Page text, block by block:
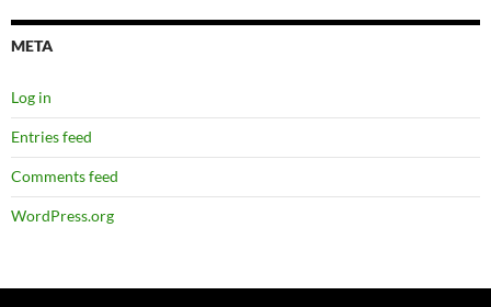
META
Log in
Entries feed
Comments feed
WordPress.org